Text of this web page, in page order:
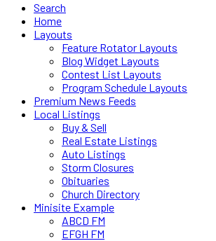
Search
Home
Layouts
Feature Rotator Layouts
Blog Widget Layouts
Contest List Layouts
Program Schedule Layouts
Premium News Feeds
Local Listings
Buy & Sell
Real Estate Listings
Auto Listings
Storm Closures
Obituaries
Church Directory
Minisite Example
ABCD FM
EFGH FM